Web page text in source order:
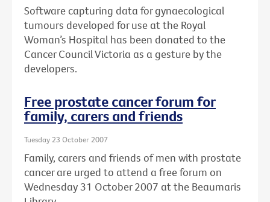
Software capturing data for gynaecological
tumours developed for use at the Royal
Woman’s Hospital has been donated to the
Cancer Council Victoria as a gesture by the
developers.
Free prostate cancer forum for
family, carers and friends
Tuesday 23 October 2007
Family, carers and friends of men with prostate
cancer are urged to attend a free forum on
Wednesday 31 October 2007 at the Beaumaris